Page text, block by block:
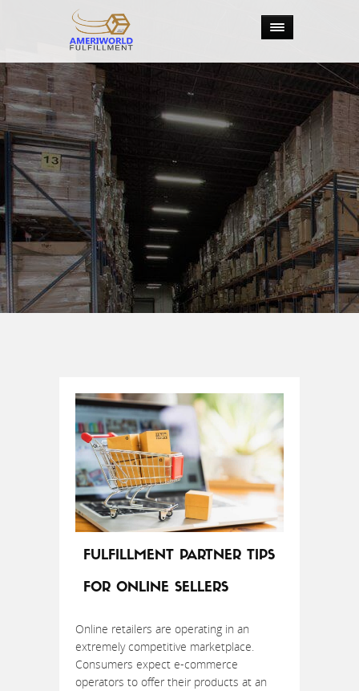
FULFILLMENT PARTNER TIPS
FOR ONLINE SELLERS
Online retailers are operating in an
extremely competitive marketplace.
Consumers expect e-commerce
operators to offer their products at an